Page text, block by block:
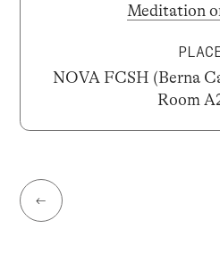
Meditation
NOVA FCSH (Berna
Room
←